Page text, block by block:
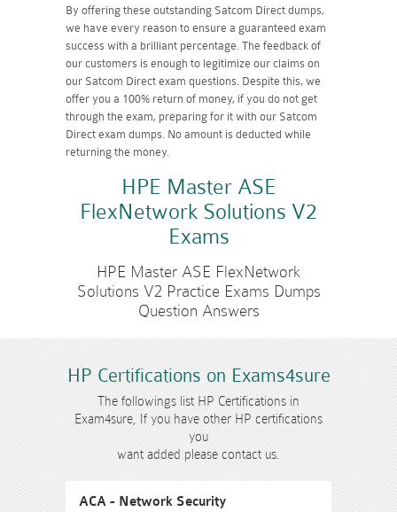
By offering these outstanding Satcom Direct dumps,
we have every reason to ensure a guaranteed exam
success with a brilliant percentage. The feedback of
our customers is enough to legitimize our claims on
our Satcom Direct exam questions. Despite this, we
offer you a 100% return of money, if you do not get
through the exam, preparing for it with our Satcom
Direct exam dumps. No amount is deducted while
returning the money.
HPE Master ASE
FlexNetwork Solutions V2
Exams
HPE Master ASE FlexNetwork
Solutions V2 Practice Exams Dumps
Question Answers
HP Certifications on Exams4sure
The followings list HP Certifications in
Exam4sure, If you have other HP certifications
you
want added please contact us.
ACA - Network Security